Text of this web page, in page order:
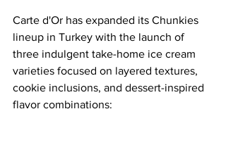
Carte d'Or has expanded its Chunkies
lineup in Turkey with the launch of
three indulgent take-home ice cream
varieties focused on layered textures,
cookie inclusions, and dessert-inspired
flavor combinations: